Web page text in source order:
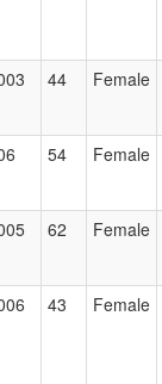
44 Female
54 Female
62 Female
43 Female